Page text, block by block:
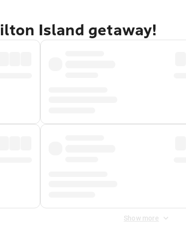
Island getaway!
Show more